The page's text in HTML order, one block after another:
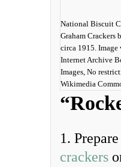
National Biscuit
Graham Crackers
circa 1915. Image
Internet Archive
Images, No
Wikimedia
1.
crackers